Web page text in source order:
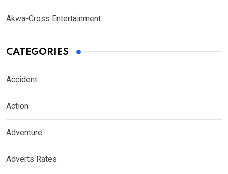
Akwa-Cross Entertainment
CATEGORIES
Accident
Action
Adventure
Adverts Rates